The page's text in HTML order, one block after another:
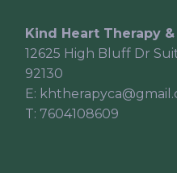
Kind Heart Therapy
12625 High Bluff Dr
92130
E:
T: 7604108609